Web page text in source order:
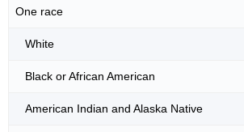
One race
White
Black or African American
American Indian and Alaska Native